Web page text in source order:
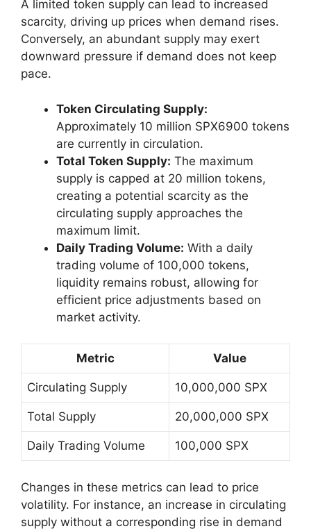
A limited token supply can lead to increased
scarcity, driving up prices when demand rises.
Conversely, an abundant supply may exert
downward pressure if demand does not keep
pace.
Token Circulating Supply:
Approximately 10 million SPX6900 tokens
are currently in circulation.
Total Token Supply: The maximum
supply is capped at 20 million tokens,
creating a potential scarcity as the
circulating supply approaches the
maximum limit.
Daily Trading Volume: With a daily
trading volume of 100,000 tokens,
liquidity remains robust, allowing for
efficient price adjustments based on
market activity.
Metric Value
Circulating Supply 10,000,000 SPX
Total Supply 20,000,000 SPX
Daily Trading Volume 100,000 SPX
Changes in these metrics can lead to price
volatility. For instance, an increase in circulating
supply without a corresponding rise in demand